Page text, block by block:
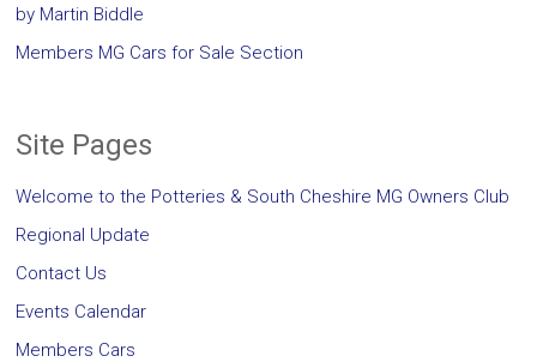
by Martin Biddle
Members MG Cars for Sale Section
Site Pages
Welcome to the Potteries & South Cheshire MG Owners Club
Regional Update
Contact Us
Events Calendar
Members Cars